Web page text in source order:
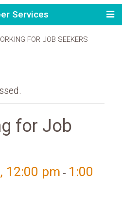
Services
FOR JOB SEEKERS
for Job
12:00 pm - 1:00